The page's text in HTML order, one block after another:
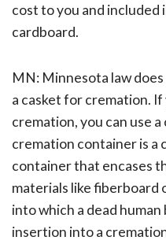
cost to you and included
cardboard.
MN: Minnesota law
a casket for cremation.
cremation, you can use
cremation container is a
container that encases
materials like fiberboard
into which a dead
insertion into a